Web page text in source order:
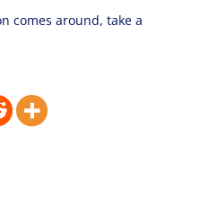
comes around, take a